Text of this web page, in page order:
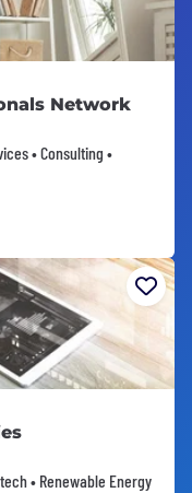
Network
• Consulting •
• Renewable Energy